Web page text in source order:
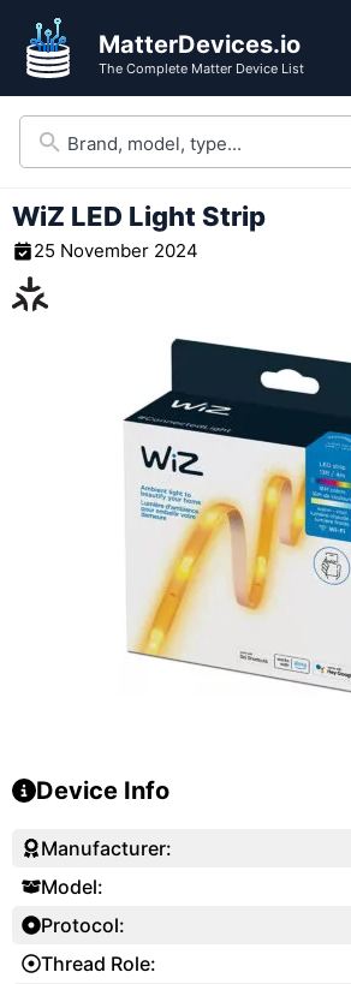
content
MatterDevices.io
The Complete Matter Device List
WiZ LED Light Strip
25 November 2024
Device Info
Manufacturer:
Model:
Protocol:
Thread Role: